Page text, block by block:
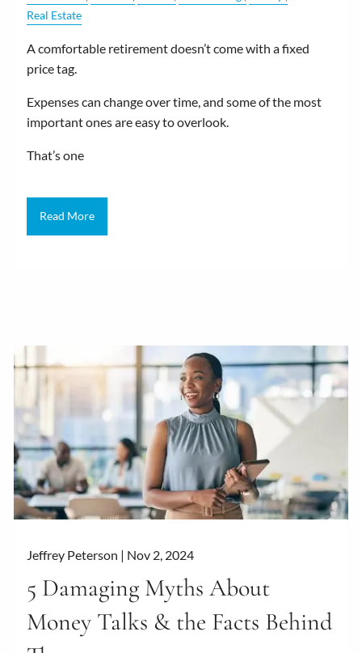
Real Estate
A comfortable retirement doesn’t come with a fixed
price tag.
Expenses can change over time, and some of the most
important ones are easy to overlook.
That’s one
Read More
Jeffrey Peterson | Nov 2, 2024
5 Damaging Myths About
Money Talks & the Facts Behind